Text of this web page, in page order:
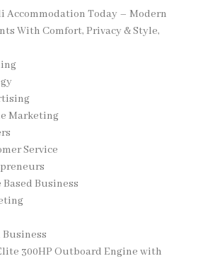
Accommodation Today – Modern
With Comfort, Privacy & Style,
Marketing
Service
Business
Business
300HP Outboard Engine with